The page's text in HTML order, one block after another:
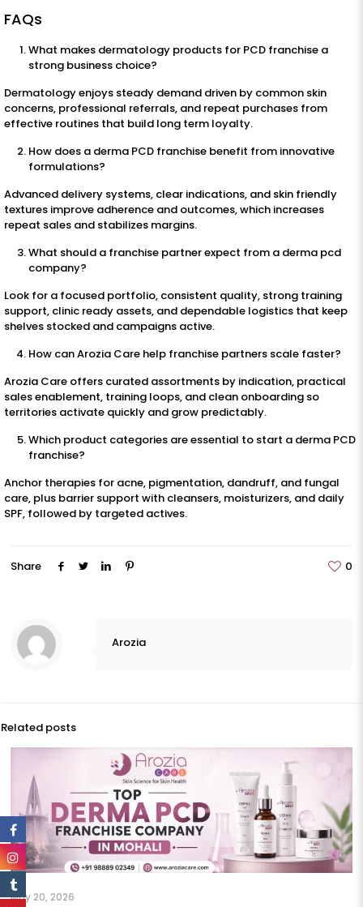
FAQs
What makes dermatology products for PCD franchise a
strong business choice?
Dermatology enjoys steady demand driven by common skin
concerns, professional referrals, and repeat purchases from
effective routines that build long term loyalty.
How does a derma PCD franchise benefit from innovative
formulations?
Advanced delivery systems, clear indications, and skin friendly
textures improve adherence and outcomes, which increases
repeat sales and stabilizes margins.
What should a franchise partner expect from a derma pcd
company?
Look for a focused portfolio, consistent quality, strong training
support, clinic ready assets, and dependable logistics that keep
shelves stocked and campaigns active.
How can Arozia Care help franchise partners scale faster?
Arozia Care offers curated assortments by indication, practical
sales enablement, training loops, and clean onboarding so
territories activate quickly and grow predictably.
Which product categories are essential to start a derma PCD
franchise?
Anchor therapies for acne, pigmentation, dandruff, and fungal
care, plus barrier support with cleansers, moisturizers, and daily
SPF, followed by targeted actives.
Share 0
Arozia
Related posts
May 20, 2026